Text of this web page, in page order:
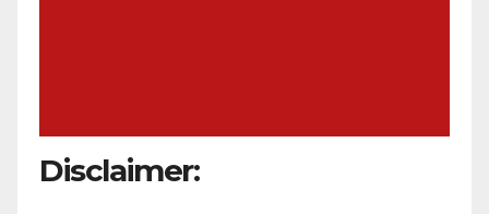
Disclaimer: